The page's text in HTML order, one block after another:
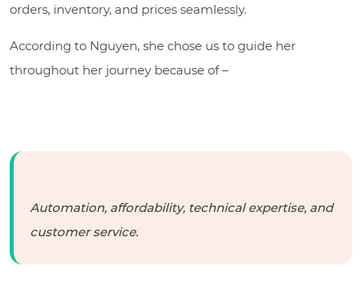
orders, inventory, and prices seamlessly.
According to Nguyen, she chose us to guide her
throughout her journey because of –
Automation, affordability, technical expertise, and
customer service.